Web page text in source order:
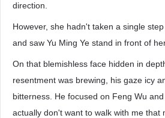
direction.
However, she hadn't taken a single
and saw Yu Ming Ye stand in front of
On that blemishless face hidden in
resentment was brewing, his gaze icy
bitterness. He focused on Feng Wu
actually don't want to walk with me that